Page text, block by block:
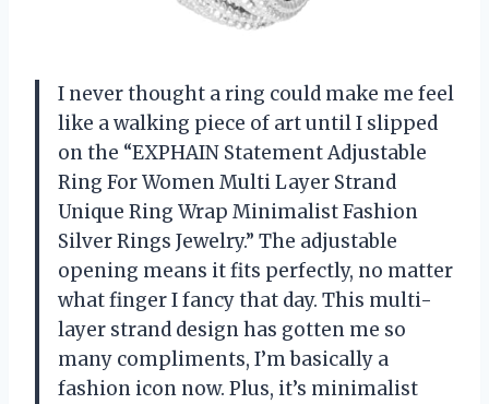
I never thought a ring could make me feel
like a walking piece of art until I slipped
on the “EXPHAIN Statement Adjustable
Ring For Women Multi Layer Strand
Unique Ring Wrap Minimalist Fashion
Silver Rings Jewelry.” The adjustable
opening means it fits perfectly, no matter
what finger I fancy that day. This multi-
layer strand design has gotten me so
many compliments, I’m basically a
fashion icon now. Plus, it’s minimalist